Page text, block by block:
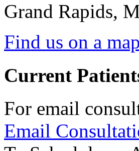
Grand Rapids,
Find us on a map
Current
For email
Email